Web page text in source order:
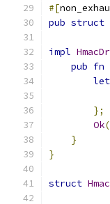
#[
pub struct
impl
pub fn
let
};
Ok(
}
}
struct